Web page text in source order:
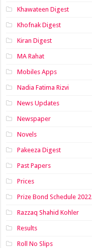
Khawateen Digest
Khofnak Digest
Kiran Digest
MA Rahat
Mobiles Apps
Nadia Fatima Rizvi
News Updates
Newspaper
Novels
Pakeeza Digest
Past Papers
Prices
Prize Bond Schedule 2022
Razzaq Shahid Kohler
Results
Roll No Slips